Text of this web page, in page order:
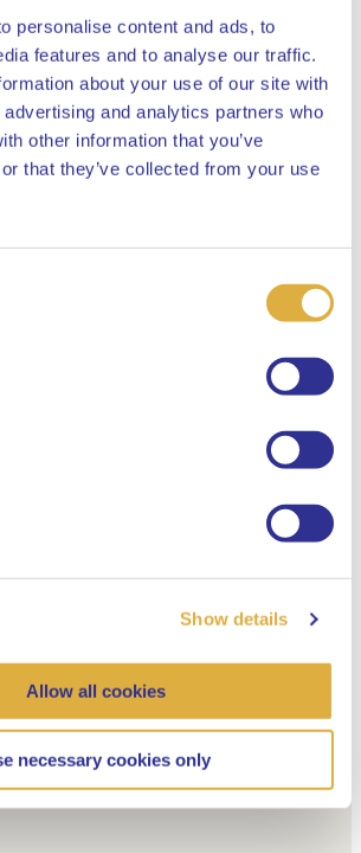
personalise content and ads, to
features and to analyse our traffic.
about your use of our site with
and analytics partners who
other information that you’ve
that they’ve collected from your use
Show details
Allow all cookies
necessary cookies only